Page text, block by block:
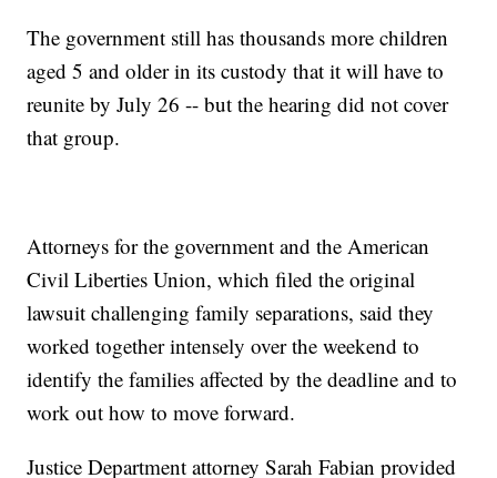
The government still has thousands more children
aged 5 and older in its custody that it will have to
reunite by July 26 -- but the hearing did not cover
that group.
Attorneys for the government and the American
Civil Liberties Union, which filed the original
lawsuit challenging family separations, said they
worked together intensely over the weekend to
identify the families affected by the deadline and to
work out how to move forward.
Justice Department attorney Sarah Fabian provided